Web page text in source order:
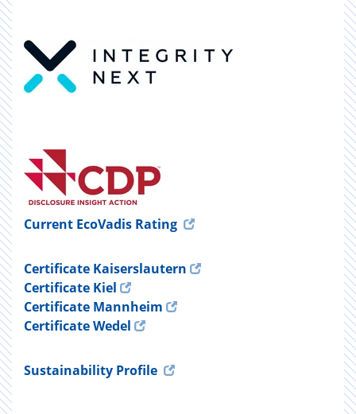
Current EcoVadis Rating
Certificate Kaiserslautern
Certificate Kiel
Certificate Mannheim
Certificate Wedel
Sustainability Profile